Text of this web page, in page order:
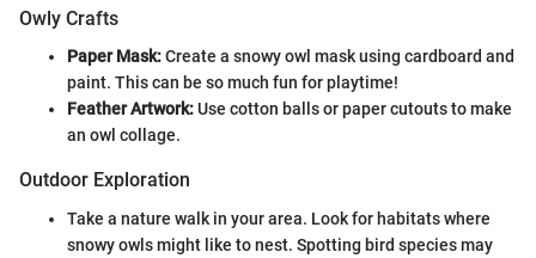
Owly Crafts
Paper Mask:Create a snowy owl mask using cardboard and
paint. This can be so much fun for playtime!
Feather Artwork:Use cotton balls or paper cutouts to make
an owl collage.
Outdoor Exploration
Take a nature walk in your area. Look for habitats where
snowy owls might like to nest. Spotting bird species may